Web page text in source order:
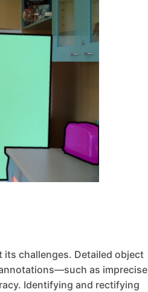
its challenges. Detailed object
as imprecise
Identifying and rectifying